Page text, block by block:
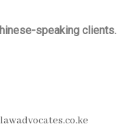
speaking clients.